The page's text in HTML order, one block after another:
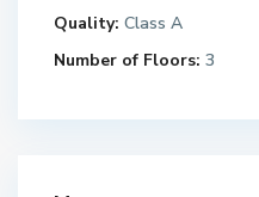
Quality: Class A
Number of Floors: 3